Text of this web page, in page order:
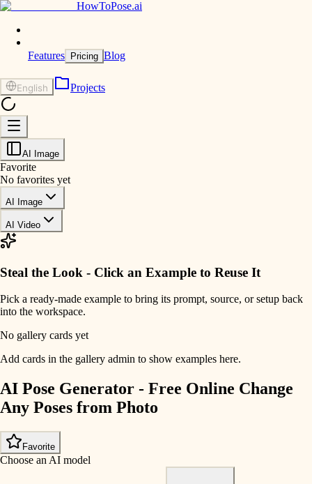
HowToPose.ai
Features Pricing Blog
English Projects
AI Image
Favorite
No favorites yet
AI Image
AI Video
Steal the Look - Click an Example to Reuse It
Pick a ready-made example to bring its prompt, source, or setup back
into the workspace.
No gallery cards yet
Add cards in the gallery admin to show examples here.
AI Pose Generator - Free Online Change
Any Poses from Photo
Favorite
Choose an AI model